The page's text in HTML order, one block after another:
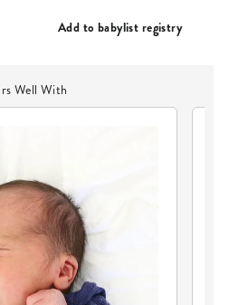
Add to babylist registry
Well With